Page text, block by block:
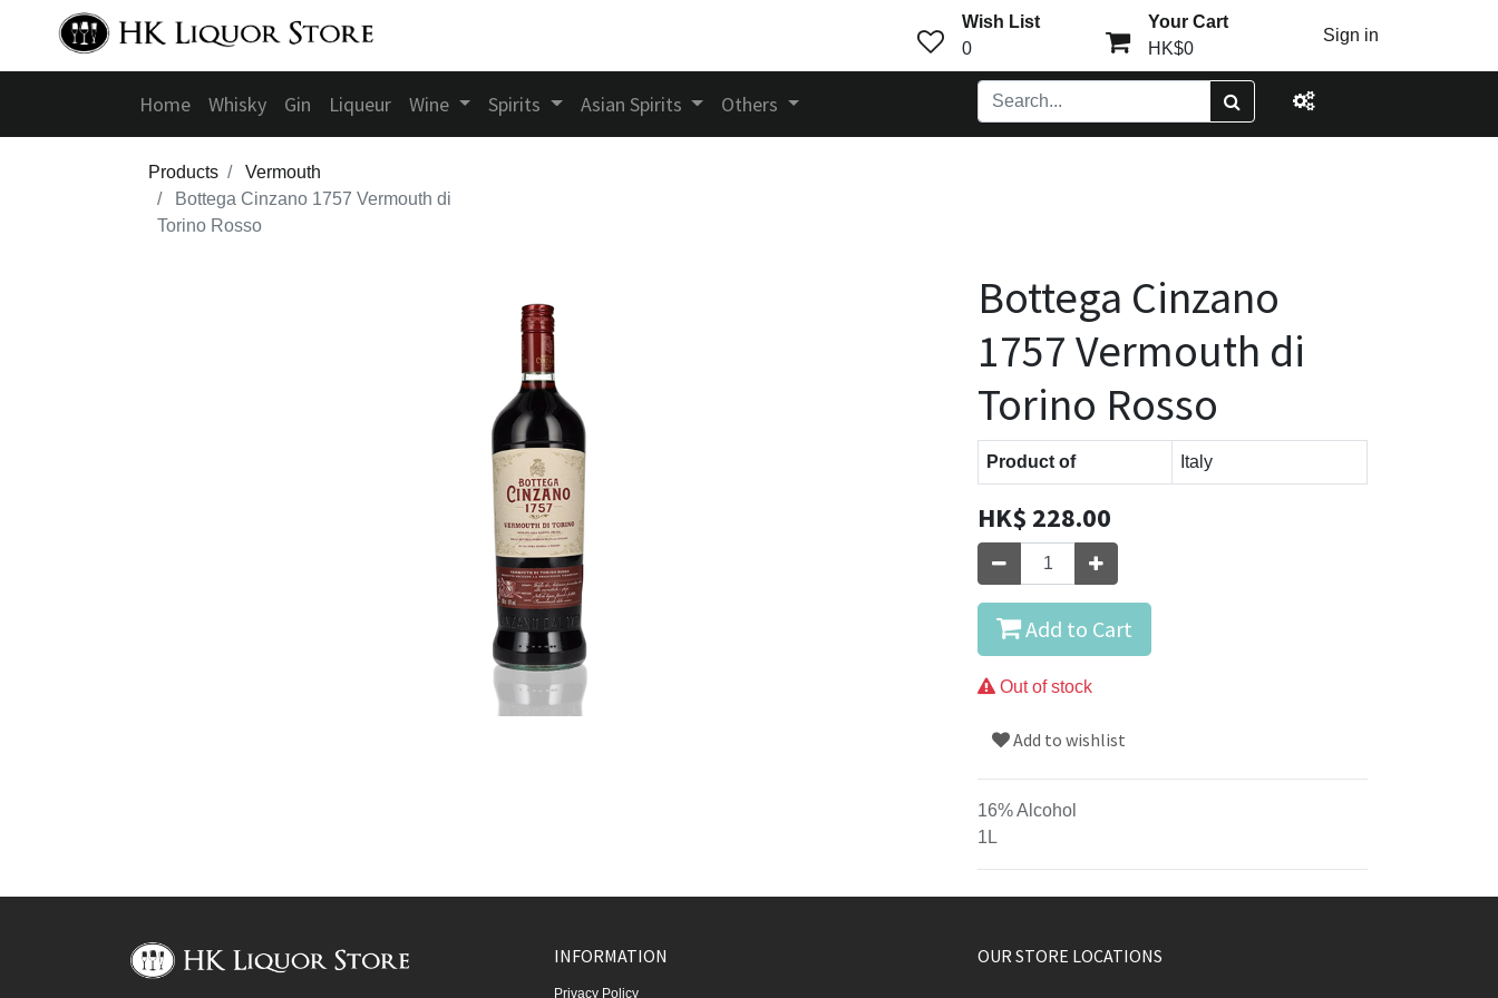
Wish List
0
Your Cart
HK$0
Sign in
Home Whisky Gin Liqueur Wine Spirits Asian Spirits Others
Products
Vermouth
Bottega Cinzano 1757 Vermouth di
Torino Rosso
Bottega Cinzano
1757 Vermouth di
Torino Rosso
Product of Italy
HK$ 228.00
Add to Cart
Out of stock
Add to wishlist
16% Alcohol
1L
INFORMATION
Privacy Policy
OUR STORE LOCATIONS